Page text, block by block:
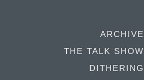
ARCHIVE
THE TALK SHOW
DITHERING